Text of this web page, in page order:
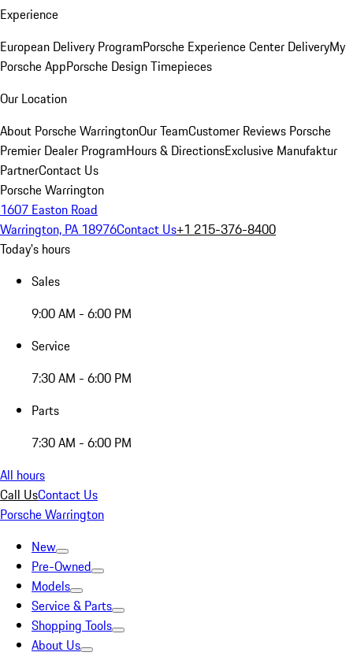
Experience
European Delivery ProgramPorsche Experience Center DeliveryMy
Porsche AppPorsche Design Timepieces
Our Location
About Porsche WarringtonOur TeamCustomer Reviews Porsche
Premier Dealer ProgramHours & DirectionsExclusive Manufaktur
PartnerContact Us
Porsche Warrington
1607 Easton Road
Warrington, PA 18976Contact Us+1 215-376-8400
Today's hours
Sales
9:00 AM - 6:00 PM
Service
7:30 AM - 6:00 PM
Parts
7:30 AM - 6:00 PM
All hours
Call UsContact Us
Porsche Warrington
New
Pre-Owned
Models
Service & Parts
Shopping Tools
About Us